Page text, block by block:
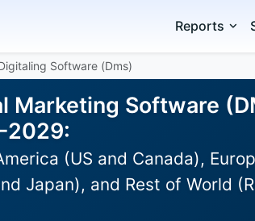
Reports
Software (Dms)
Marketing Software
2029:
(US and Canada),
Japan), and Rest of World